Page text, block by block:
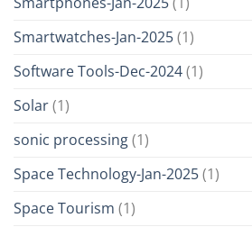
Smartwatches-Jan-2025(1)
Software Tools-Dec-2024(1)
Solar(1)
sonic processing(1)
Space Technology-Jan-2025(1)
Space Tourism (1)